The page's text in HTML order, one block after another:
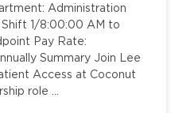
Administration
1/8:00:00 AM to
Pay Rate:
Summary Join Lee
Access at Coconut
role …